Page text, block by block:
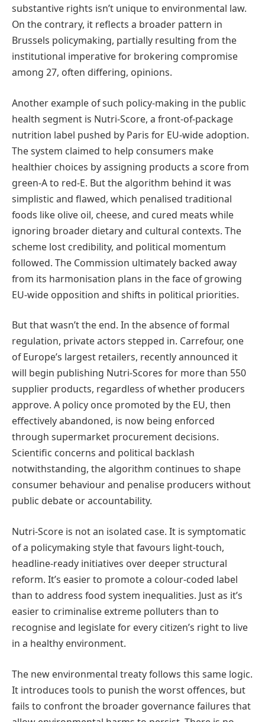
substantive rights isn’t unique to environmental law.
On the contrary, it reflects a broader pattern in
Brussels policymaking, partially resulting from the
institutional imperative for brokering compromise
among 27, often differing, opinions.
Another example of such policy-making in the public
health segment is Nutri-Score, a front-of-package
nutrition label pushed by Paris for EU-wide adoption.
The system claimed to help consumers make
healthier choices by assigning products a score from
green-A to red-E. But the algorithm behind it was
simplistic and flawed, which penalised traditional
foods like olive oil, cheese, and cured meats while
ignoring broader dietary and cultural contexts. The
scheme lost credibility, and political momentum
followed. The Commission ultimately backed away
from its harmonisation plans in the face of growing
EU-wide opposition and shifts in political priorities.
But that wasn’t the end. In the absence of formal
regulation, private actors stepped in. Carrefour, one
of Europe’s largest retailers, recently announced it
will begin publishing Nutri-Scores for more than 550
supplier products, regardless of whether producers
approve. A policy once promoted by the EU, then
effectively abandoned, is now being enforced
through supermarket procurement decisions.
Scientific concerns and political backlash
notwithstanding, the algorithm continues to shape
consumer behaviour and penalise producers without
public debate or accountability.
Nutri-Score is not an isolated case. It is symptomatic
of a policymaking style that favours light-touch,
headline-ready initiatives over deeper structural
reform. It’s easier to promote a colour-coded label
than to address food system inequalities. Just as it’s
easier to criminalise extreme polluters than to
recognise and legislate for every citizen’s right to live
in a healthy environment.
The new environmental treaty follows this same logic.
It introduces tools to punish the worst offences, but
fails to confront the broader governance failures that